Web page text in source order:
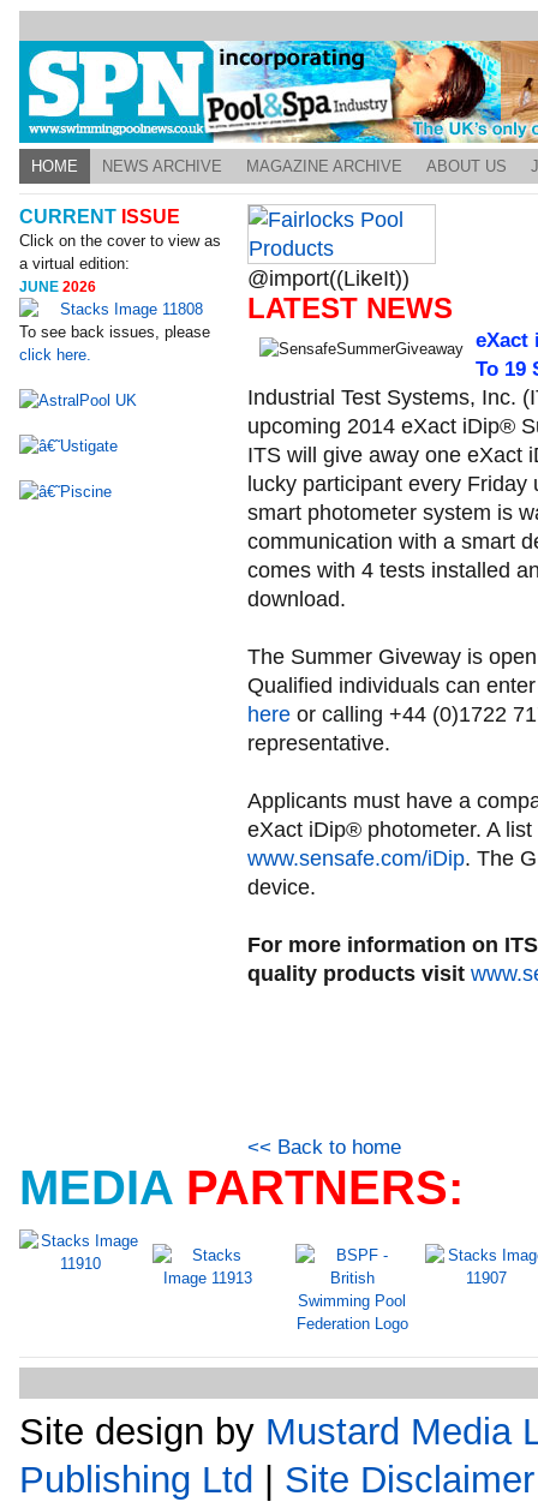
HOME NEWS ARCHIVE MAGAZINE ARCHIVE ABOUT US
CURRENT ISSUE
Click on the cover to view as
a virtual edition:
JUNE2026
To see back issues, please
click here.
@import((LikeIt))
LATEST NEWS
eXact
To 19
Industrial Test Systems, Inc.
upcoming 2014 eXact iDip®
ITS will give away one eXact
lucky participant every
smart photometer system is
communication with a smart
comes with 4 tests installed
download.
The Summer Giveway is
Qualified individuals can
hereor calling +44 (0)1722
representative.
Applicants must have a
eXact iDip® photometer. A
www.sensafe.com/iDip. The
device.
For more information on
quality products visit
<< Back to home
MEDIA PARTNERS:
Site design by Mustard Media
Publishing Ltd | Site Disclaimer